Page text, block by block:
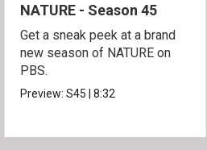
NATURE - Season 45
Get a sneak peek at a brand
new season of NATURE on
PBS.
Preview:S45|8:32